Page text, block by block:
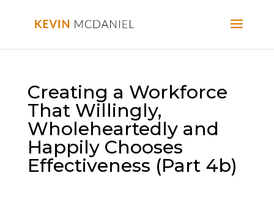
Creating a Workforce
That Willingly,
Wholeheartedly and
Happily Chooses
Effectiveness (Part 4b)